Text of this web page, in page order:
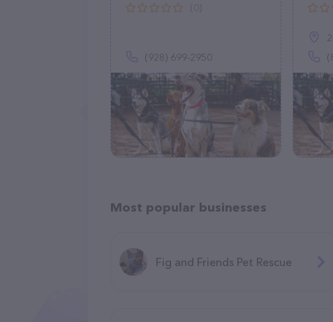
(928) 699-2950
Most popular businesses
Fig and Friends Pet Rescue